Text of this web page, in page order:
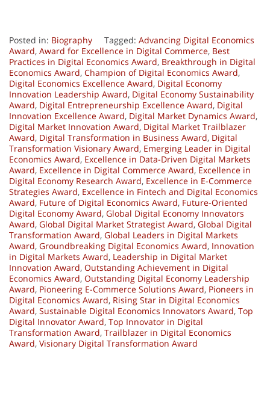
Posted in: Biography Tagged: Advancing Digital Economics
Award, Award for Excellence in Digital Commerce, Best
Practices in Digital Economics Award, Breakthrough in Digital
Economics Award, Champion of Digital Economics Award,
Digital Economics Excellence Award, Digital Economy
Innovation Leadership Award, Digital Economy Sustainability
Award, Digital Entrepreneurship Excellence Award, Digital
Innovation Excellence Award, Digital Market Dynamics Award,
Digital Market Innovation Award, Digital Market Trailblazer
Award, Digital Transformation in Business Award, Digital
Transformation Visionary Award, Emerging Leader in Digital
Economics Award, Excellence in Data-Driven Digital Markets
Award, Excellence in Digital Commerce Award, Excellence in
Digital Economy Research Award, Excellence in E-Commerce
Strategies Award, Excellence in Fintech and Digital Economics
Award, Future of Digital Economics Award, Future-Oriented
Digital Economy Award, Global Digital Economy Innovators
Award, Global Digital Market Strategist Award, Global Digital
Transformation Award, Global Leaders in Digital Markets
Award, Groundbreaking Digital Economics Award, Innovation
in Digital Markets Award, Leadership in Digital Market
Innovation Award, Outstanding Achievement in Digital
Economics Award, Outstanding Digital Economy Leadership
Award, Pioneering E-Commerce Solutions Award, Pioneers in
Digital Economics Award, Rising Star in Digital Economics
Award, Sustainable Digital Economics Innovators Award, Top
Digital Innovator Award, Top Innovator in Digital
Transformation Award, Trailblazer in Digital Economics
Award, Visionary Digital Transformation Award